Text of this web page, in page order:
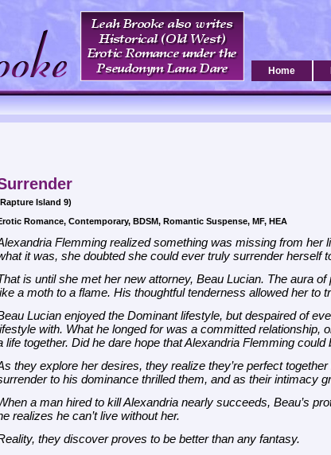
Home
Island 9)
Romance, Contemporary, BDSM, Romantic Suspense, MF, HEA
Flemming realized something was missing from her
it was, she doubted she could ever truly surrender herself
is until she met her new attorney, Beau Lucian. The aura
a moth to a flame. His thoughtful tenderness allowed her to
Lucian enjoyed the Dominant lifestyle, but despaired of
with. What he longed for was a committed relationship,
life together. Did he dare hope that Alexandria Flemming could
they explore her desires, they realize they’re perfect
to his dominance thrilled them, and as their intimacy
a man hired to kill Alexandria nearly succeeds, Beau’s
realizes he can’t live without her.
they discover proves to be better than any fantasy.